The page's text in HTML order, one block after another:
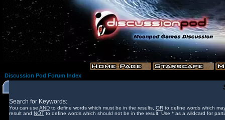
Discussion Pod Forum Index
Search for Keywords:
You can use AND to define words which must be in the results, OR to define words which
result and NOT to define words which should not be in the result. Use * as a wildcard for